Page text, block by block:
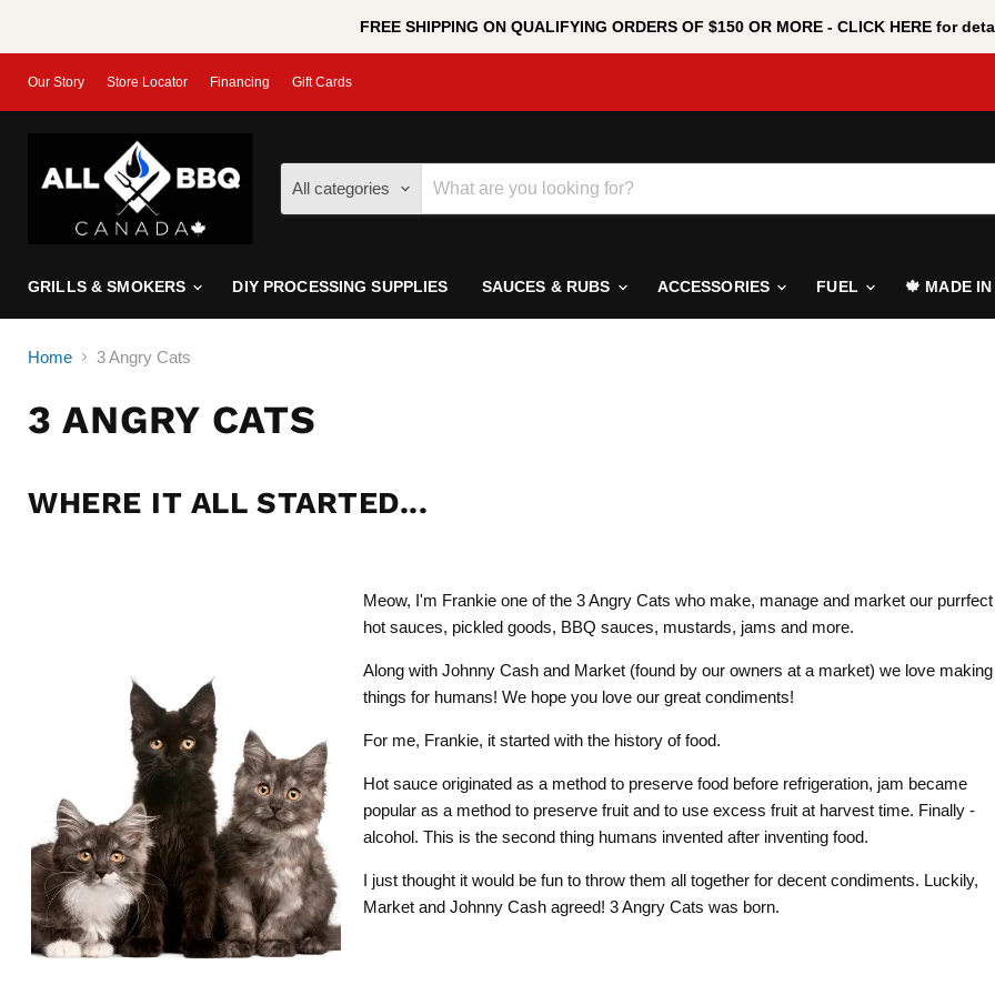
FREE SHIPPING ON QUALIFYING ORDERS OF $150 OR MORE - CLICK HERE for
Our Story Store Locator Financing Gift Cards
All categories
GRILLS & SMOKERS DIY PROCESSING SUPPLIES SAUCES & RUBS ACCESSORIES FUEL 🍁 MADE
Home 3 Angry Cats
3 ANGRY CATS
WHERE IT ALL STARTED...
Meow, I'm Frankie one of the 3 Angry Cats who make, manage and market our purrfect
hot sauces, pickled goods, BBQ sauces, mustards, jams and more.
Along with Johnny Cash and Market (found by our owners at a market) we love making
things for humans! We hope you love our great condiments!
For me, Frankie, it started with the history of food.
Hot sauce originated as a method to preserve food before refrigeration, jam became
popular as a method to preserve fruit and to use excess fruit at harvest time. Finally -
alcohol. This is the second thing humans invented after inventing food.
I just thought it would be fun to throw them all together for decent condiments. Luckily,
Market and Johnny Cash agreed! 3 Angry Cats was born.